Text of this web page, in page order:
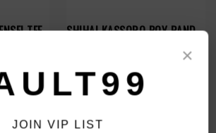
TEE
SHIHAI KASSORO BOY BAND
×
JOIN VIP LIST